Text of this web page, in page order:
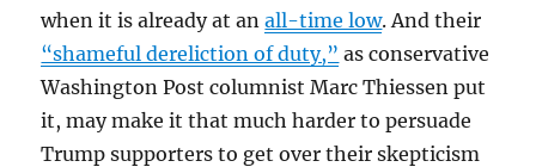
when it is already at anall-time low. And their
“shameful dereliction of duty,” as conservative
Washington Post columnist Marc Thiessen put
it, may make it that much harder to persuade
Trump supporters to get over their skepticism